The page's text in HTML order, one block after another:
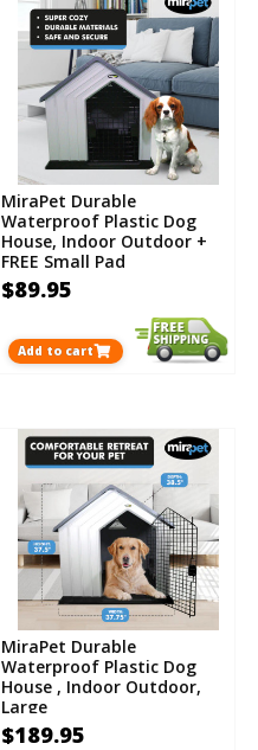
MiraPet Durable
Waterproof Plastic Dog
House, Indoor Outdoor +
FREE Small Pad
$89.95
Add to cart
MiraPet Durable
Waterproof Plastic Dog
House , Indoor Outdoor,
Large
$189.95